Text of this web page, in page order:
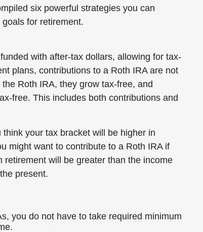
six powerful strategies you can
for retirement.
with after-tax dollars, allowing for tax-
plans, contributions to a Roth IRA are not
Roth IRA, they grow tax-free, and
free. This includes both contributions and
your tax bracket will be higher in
might want to contribute to a Roth IRA if
will be greater than the income
present.
you do not have to take required minimum